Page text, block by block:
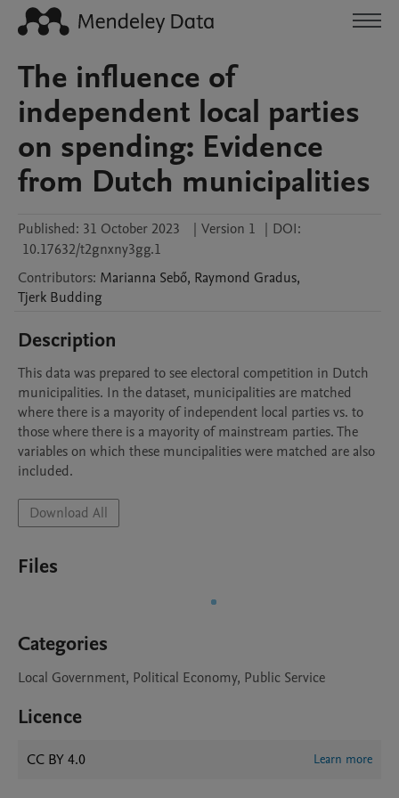
The influence of
independent local parties
on spending: Evidence
from Dutch municipalities
Published: 31 October 2023 | Version 1 | DOI:
10.17632/t2gnxny3gg.1
Contributors: Marianna Sebő, Raymond Gradus,
Tjerk Budding
Description
This data was prepared to see electoral competition in Dutch
municipalities. In the dataset, municipalities are matched
where there is a mayority of independent local parties vs. to
those where there is a mayority of mainstream parties. The
variables on which these muncipalities were matched are also
included.
Download All
Files
Categories
Local Government, Political Economy, Public Service
Licence
CC BY 4.0 Learn more